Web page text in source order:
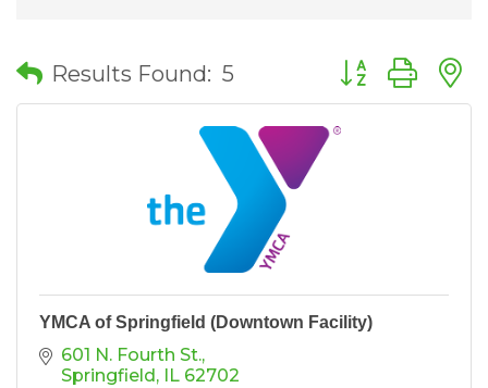
Results Found: 5 Button group
YMCA of Springfield (Downtown Facility)
601 N. Fourth St.
Springfield
IL 62702